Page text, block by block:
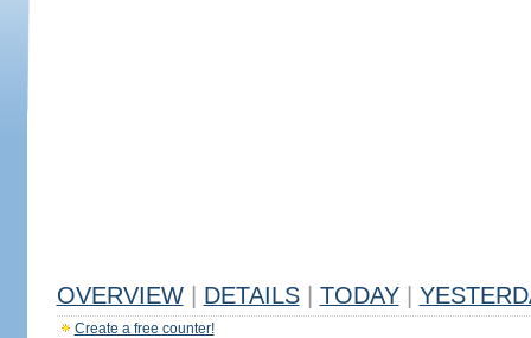
OVERVIEW DETAILS TODAY
Create a free counter!